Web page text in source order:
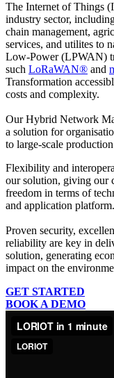
The Internet of Things
industry sector,
chain management,
services, and utilites to
Low-Power (LPWAN)
such LoRaWAN® and
Transformation
costs and complexity.
Our Hybrid Network
a solution for
to large-scale
Flexibility and
our solution, giving our
freedom in terms of
and application platform.
Proven security,
reliability are key in
solution, generating
impact on the
GET STARTED
BOOK A DEMO